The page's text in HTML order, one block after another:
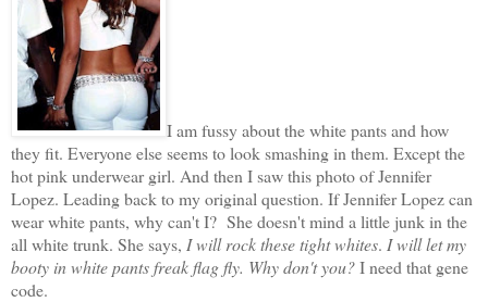
I am fussy about the white pants and how
they fit. Everyone else seems to look smashing in them. Except the
hot pink underwear girl. And then I saw this photo of Jennifer
Lopez. Leading back to my original question. If Jennifer Lopez can
wear white pants, why can't I? She doesn't mind a little junk in the
all white trunk. She says, I will rock these tight whites. I will let my
booty in white pants freak flag fly. Why don't you?I need that gene
code.